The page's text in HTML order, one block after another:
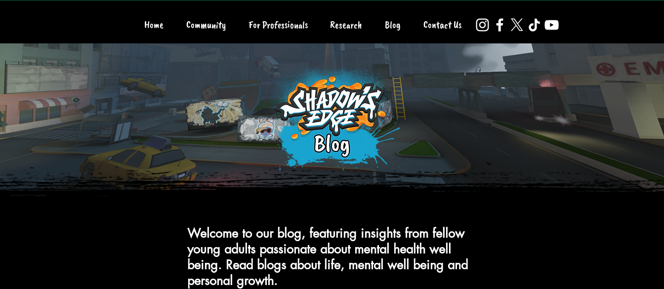
Home Community For Professionals Research Blog Contact Us
Welcome to our blog, featuring insights from fellow
young adults passionate about mental health well
being. Read blogs about life, mental well being and
personal growth.